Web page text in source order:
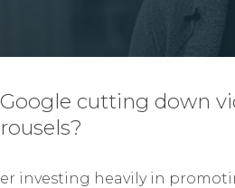
cutting down
investing heavily in